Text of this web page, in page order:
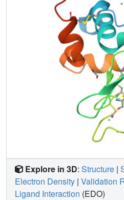
Explore in 3D: Structure |
Electron Density | Validation
Ligand Interaction (EDO)